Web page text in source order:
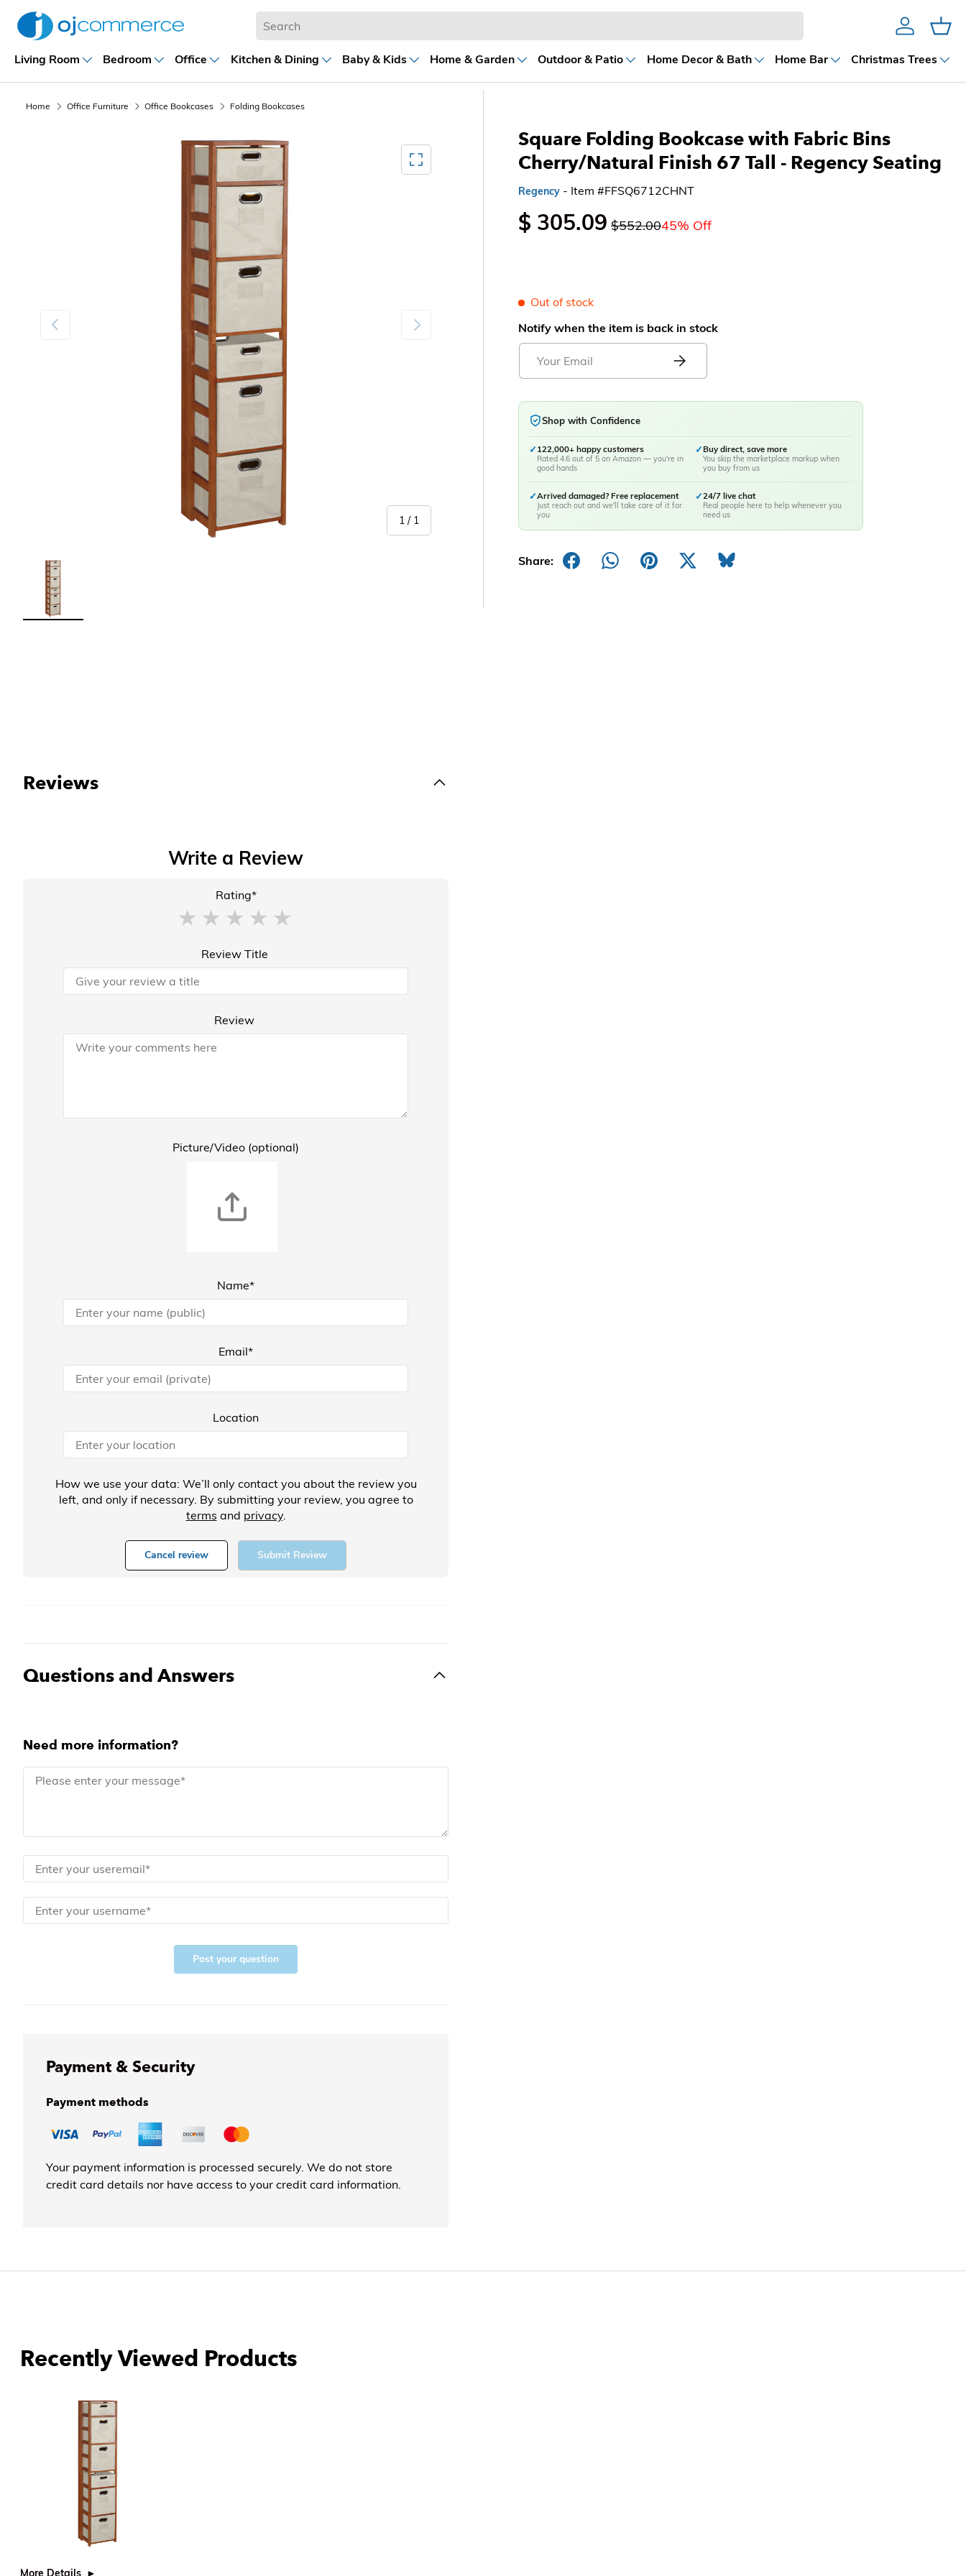
AccountCart
Living Room Bedroom Office Kitchen & Dining Baby & Kids Home & Garden Outdoor & Patio Home Decor & Bath Home Bar Christmas Trees
Square Folding Bookcase with Fabric Bins
Cherry/Natural Finish 67 Tall - Regency Seating
Regency - Item #FFSQ6712CHNT
$ 305.09 $552.0045% Off
Out of stock
Notify when the item is back in stock
Shop with Confidence
✓ 122,000+ happy customers
Rated 4.6 out of 5 on Amazon — you're in
good hands
✓Buy direct, save more
You skip the marketplace markup when
you buy from us
✓Arrived damaged? Free replacement
Just reach out and we'll take care of it for
you
✓24/7 live chat
Real people here to help whenever you
need us
Share:
Home Office Furniture Office Bookcases Folding Bookcases
Mediagallery FullScreen
Previous
1 / of
1
Next
Load image 1 in gallery view
Reviews
Write a Review
Rating*
Review Title
Review
Picture/Video (optional)
Name*
Email*
Location
How we use your data: We’ll only contact you about the review you
left, and only if necessary. By submitting your review, you agree to
terms and privacy.
Cancel review Submit Review
Questions and Answers
Need more information?
Post your question
Payment & Security
Payment methods
Your payment information is processed securely. We do not store
credit card details nor have access to your credit card information.
Recently Viewed Products
More Details